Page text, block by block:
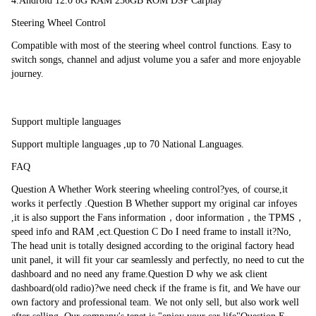
through Whatsapp Twitter, Facebook, G talk, G mail ,wave and other
Google services. 11. Support Mirror Link Any content from Android or
IOS smartphone can be mirrored onto this unit screen ,so you can watch
videos on the bigger display , for android phone, you can even achieve
bidirectional control with a USB cable to access your phone book , map ,
The newest android 10.0 system
UI Interface Special UI can distinguish from universal UI, easy to touch
the road.
GPS Navigation
Latest maps data for 45 Eastern and Western European countries and POI
Database.Note: We also have GPS for USA, Canada, Israel, Australia,New
Zealand, UAE and African Countries.
Steering Wheel Control
Compatible with most of the steering wheel control functions. Easy to
switch songs, channel and adjust volume you a safer and more enjoyable
journey.
Support multiple languages
Support multiple languages ,up to 70 National Languages.
FAQ
Question A Whether Work steering wheeling control?yes, of course,it
works it perfectly .Question B Whether support my original car infoyes
,it is also support the Fans information，door information，the TPMS，
speed info and RAM ,ect.Question C Do I need frame to install it?No,
The head unit is totally designed according to the original factory head
unit panel, it will fit your car seamlessly and perfectly, no need to cut the
dashboard and no need any frame.Question D why we ask client
dashboard(old radio)?we need check if the frame is fit, and We have our
own factory and professional team. We not only sell, but also work well